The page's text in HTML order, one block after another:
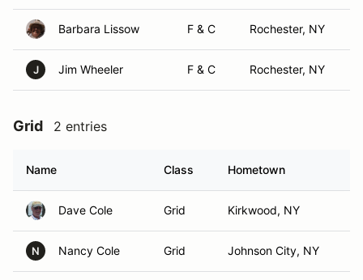
Barbara Lissow F & C Rochester, NY
J Jim Wheeler F & C Rochester, NY
Grid 2 entries
Name Class Hometown
Dave Cole Grid Kirkwood, NY
N Nancy Cole Grid Johnson City, NY